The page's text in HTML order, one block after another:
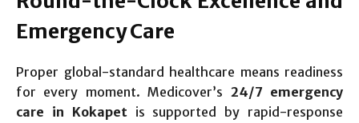
Emergency Care
Proper global-standard healthcare means readiness
for every moment. Medicover’s 24/7 emergency
care in Kokapetis supported by rapid-response